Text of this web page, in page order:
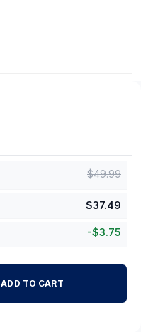
$49.99
$37.49
-$3.75
ADD TO CART